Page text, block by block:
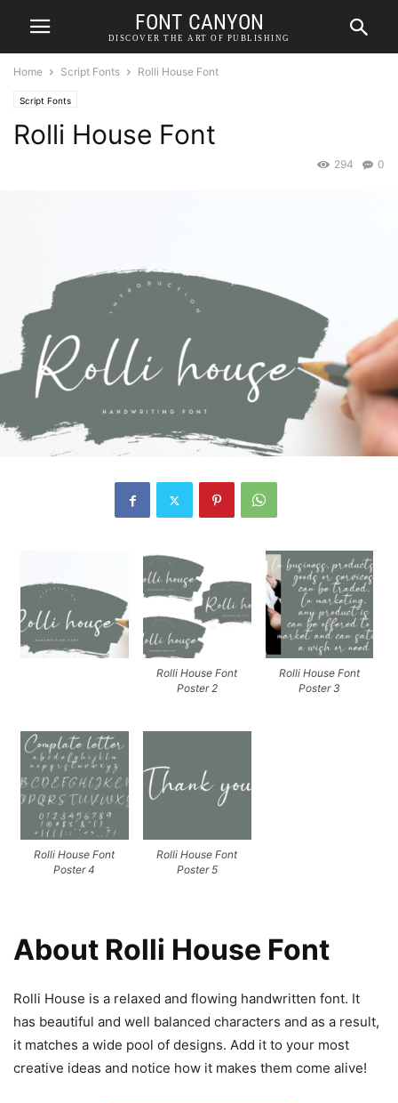
FONT CANYON
DISCOVER THE ART OF PUBLISHING
Home Script Fonts Rolli House Font
Script Fonts
Rolli House Font
0
294
Rolli House Font
Poster 2
Rolli House Font
Poster 3
Rolli House Font
Poster 4
Rolli House Font
Poster 5
About Rolli House Font
Rolli House is a relaxed and flowing handwritten font. It
has beautiful and well balanced characters and as a result,
it matches a wide pool of designs. Add it to your most
creative ideas and notice how it makes them come alive!